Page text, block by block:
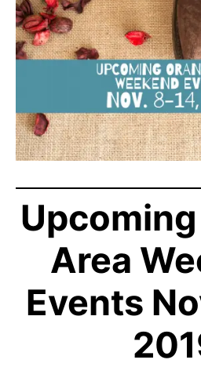
Area
Events